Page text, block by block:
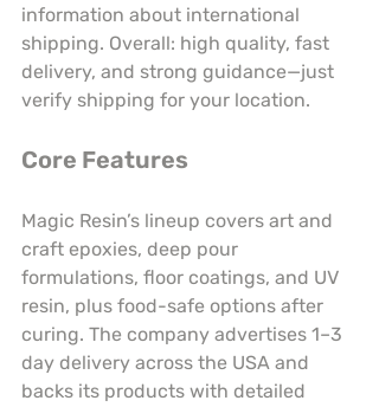
information about international
shipping. Overall: high quality, fast
delivery, and strong guidance—just
verify shipping for your location.
Core Features
Magic Resin’s lineup covers art and
craft epoxies, deep pour
formulations, floor coatings, and UV
resin, plus food-safe options after
curing. The company advertises 1–3
day delivery across the USA and
backs its products with detailed